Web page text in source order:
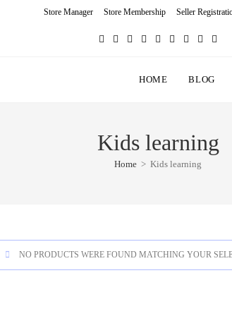
Store Manager Store Membership Seller
HOME BLOG
Kids learning
Home > Kids learning
NO PRODUCTS WERE FOUND MATCHING YOUR